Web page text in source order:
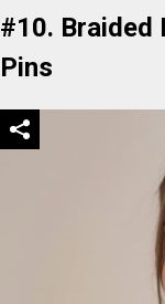
#10. Braided
Pins